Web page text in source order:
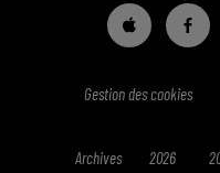
Gestion des cookies
Archives 2026